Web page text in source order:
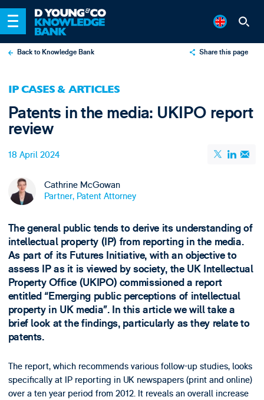
Back to Knowledge Bank Share this page
Email
IP CASES & ARTICLES
Patents in the media: UKIPO report
review
18 April 2024
Cathrine McGowan
Partner, Patent Attorney
The general public tends to derive its understanding of
intellectual property (IP) from reporting in the media.
As part of its Futures Initiative, with an objective to
assess IP as it is viewed by society, the UK Intellectual
Property Office (UKIPO) commissioned a report
entitled “Emerging public perceptions of intellectual
property in UK media”. In this article we will take a
brief look at the findings, particularly as they relate to
patents.
The report, which recommends various follow-up studies, looks
specifically at IP reporting in UK newspapers (print and online)
over a ten year period from 2012. It reveals an overall increase